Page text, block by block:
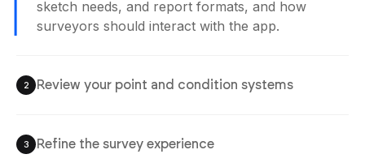
sketch needs, and report formats, and how
surveyors should interact with the app.
2 Review your point and condition systems
3 Refine the survey experience